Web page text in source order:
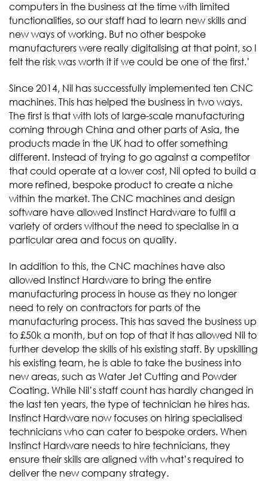
computers in the business at the time with limited
functionalities, so our staff had to learn new skills and
new ways of working. But no other bespoke
manufacturers were really digitalising at that point, so I
felt the risk was worth it if we could be one of the first.’
Since 2014, Nil has successfully implemented ten CNC
machines. This has helped the business in two ways.
The first is that with lots of large-scale manufacturing
coming through China and other parts of Asia, the
products made in the UK had to offer something
different. Instead of trying to go against a competitor
that could operate at a lower cost, Nil opted to build a
more refined, bespoke product to create a niche
within the market. The CNC machines and design
software have allowed Instinct Hardware to fulfil a
variety of orders without the need to specialise in a
particular area and focus on quality.
In addition to this, the CNC machines have also
allowed Instinct Hardware to bring the entire
manufacturing process in house as they no longer
need to rely on contractors for parts of the
manufacturing process. This has saved the business up
to £50k a month, but on top of that it has allowed Nil to
further develop the skills of his existing staff. By upskilling
his existing team, he is able to take the business into
new areas, such as Water Jet Cutting and Powder
Coating. While Nil’s staff count has hardly changed in
the last ten years, the type of technician he hires has.
Instinct Hardware now focuses on hiring specialised
technicians who can cater to bespoke orders. When
Instinct Hardware needs to hire technicians, they
ensure their skills are aligned with what’s required to
deliver the new company strategy.